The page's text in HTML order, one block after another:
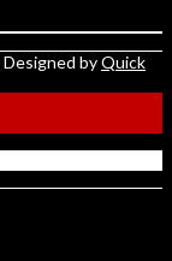
Designed byQuick